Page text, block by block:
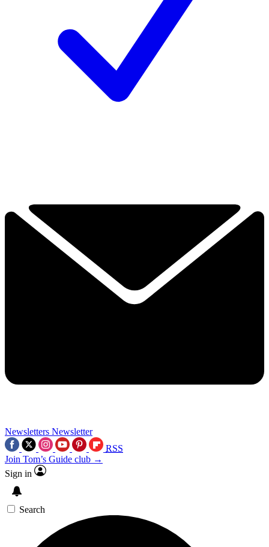
Newsletters Newsletter
RSS
Join Tom’s Guide club →
Sign in
Search